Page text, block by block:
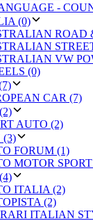
-
(0)
ROAD
VW
(0)
CAR (7)
AUTO (2)
(3)
FORUM (1)
MOTOR
ITALIA (2)
(2)
ITALIAN